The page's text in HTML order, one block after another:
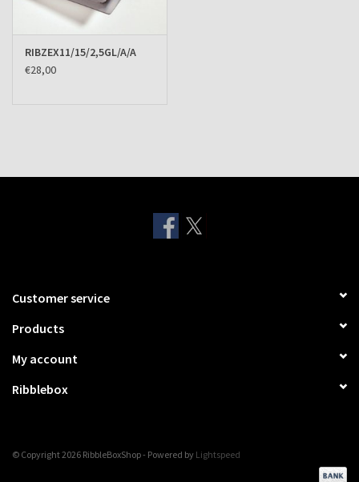
RIBZEX11/15/2,5GL/A/A
€28,00
Customer service
Products
My account
Ribblebox
© Copyright 2026 RibbleBoxShop - Powered by Lightspeed